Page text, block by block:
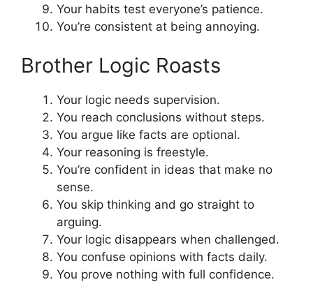
Your habits test everyone’s patience.
You’re consistent at being annoying.
Brother Logic Roasts
Your logic needs supervision.
You reach conclusions without steps.
You argue like facts are optional.
Your reasoning is freestyle.
You’re confident in ideas that make no
sense.
You skip thinking and go straight to
arguing.
Your logic disappears when challenged.
You confuse opinions with facts daily.
You prove nothing with full confidence.